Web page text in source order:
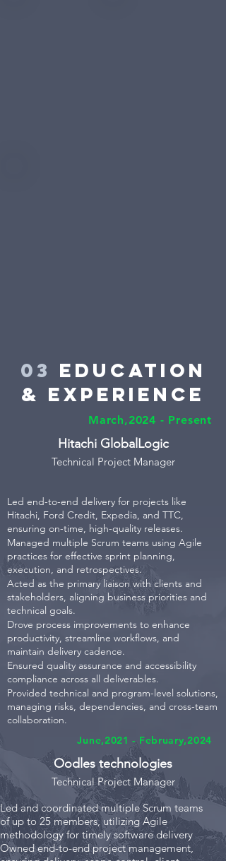
03 education
& Experience
March,2024 - Present
Hitachi GlobalLogic
Technical Project Manager
Led end-to-end delivery for projects like
Hitachi, Ford Credit, Expedia, and TTC,
ensuring on-time, high-quality releases.
Managed multiple Scrum teams using Agile
practices for effective sprint planning,
execution, and retrospectives.
Acted as the primary liaison with clients and
stakeholders, aligning business priorities and
technical goals.
Drove process improvements to enhance
productivity, streamline workflows, and
maintain delivery cadence.
Ensured quality assurance and accessibility
compliance across all deliverables.
Provided technical and program-level solutions,
managing risks, dependencies, and cross-team
collaboration.
June,2021 - February,2024
Oodles technologies
Technical Project Manager
Led and coordinated multiple Scrum teams
of up to 25 members, utilizing Agile
methodology for timely software delivery
Owned end-to-end project management,